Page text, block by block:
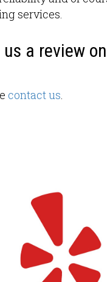
services.
a review on
contact us.